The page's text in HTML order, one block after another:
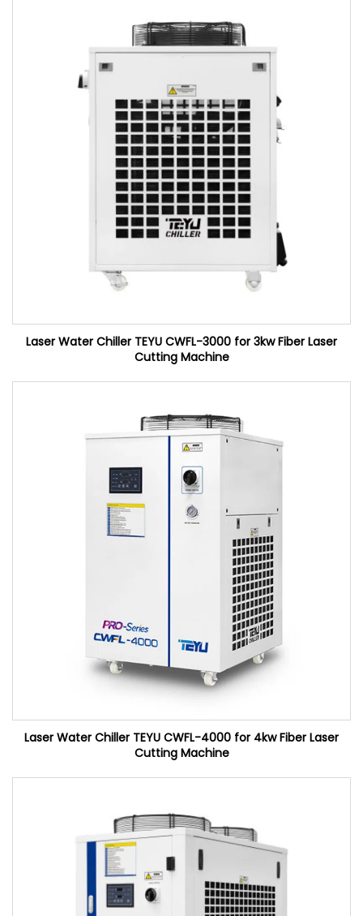
Laser Water Chiller TEYU CWFL-3000 for 3kw Fiber Laser
Cutting Machine
Laser Water Chiller TEYU CWFL-4000 for 4kw Fiber Laser
Cutting Machine